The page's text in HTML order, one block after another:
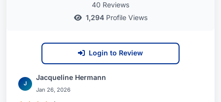
40 Reviews
1,294Profile Views
Login to Review
J
Jacqueline Hermann
Jan 26, 2026